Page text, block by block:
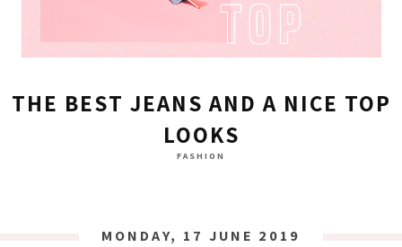
THE BEST JEANS AND A NICE TOP
LOOKS
FASHION
MONDAY, 17 JUNE 2019